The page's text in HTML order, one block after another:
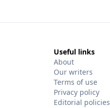
Useful links
About
Our writers
Terms of use
Privacy policy
Editorial policies